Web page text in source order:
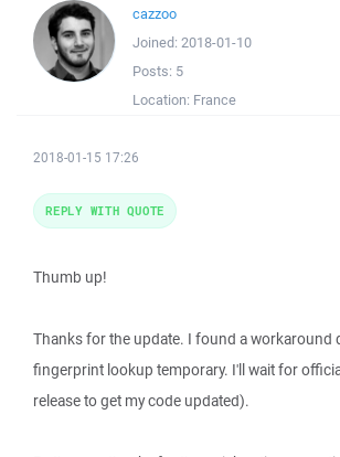
cazzoo
Joined: 2018-01-10
Posts: 5
Location: France
2018-01-15 17:26
Thumb up!
Thanks for the update. I found a workaround
fingerprint lookup temporary. I'll wait for
release to get my code updated).
REPLY WITH QUOTE